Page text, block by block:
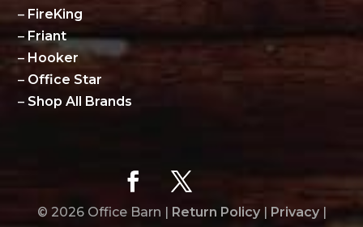
– FireKing
–Friant
– Hooker
– Office Star
–Shop All Brands
© 2026 Office Barn | Return Policy| Privacy|